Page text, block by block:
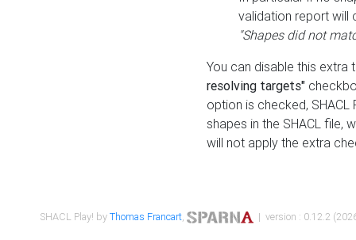
validation report will
"Shapes did not
You can disable this
resolving targets"
option is checked,
shapes in the SHACL file,
will not apply the extra
SHACL Play! byThomas Francart, | version : 0.12.2